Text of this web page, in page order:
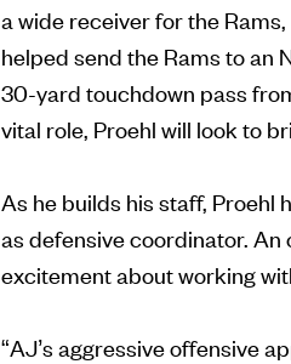
a wide receiver for the
helped send the Rams to an
30-yard touchdown pass
vital role, Proehl will look to
As he builds his staff, Proehl
as defensive coordinator.
excitement about working
“AJ’s aggressive offensive